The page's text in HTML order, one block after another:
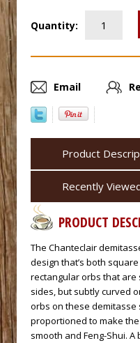
Quantity:
Email
Product
Recently
PRODUCT
The Chanteclair
design that’s both
rectangular orbs that
sides, but subtly curved
orbs on these
proportioned to make
smooth and Feng-Shui.